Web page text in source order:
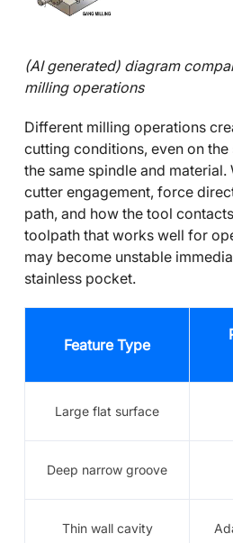
(AI generated) diagram
milling operations
Different milling operations
cutting conditions, even on
the same spindle and material.
cutter engagement, force
path, and how the tool
toolpath that works well for
may become unstable
stainless pocket.
Feature Type
Large flat surface
Deep narrow groove
Thin wall cavity